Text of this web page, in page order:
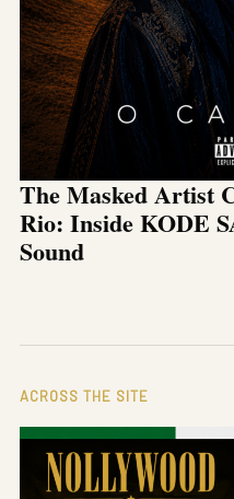
The Masked Artist
Rio: Inside KODE
Sound
ACROSS THE SITE